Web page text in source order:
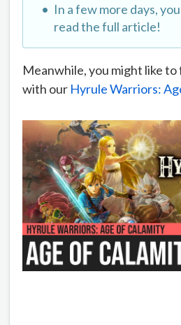
In a few more days,
read the full article!
Meanwhile, you might like
with our Hyrule Warriors: